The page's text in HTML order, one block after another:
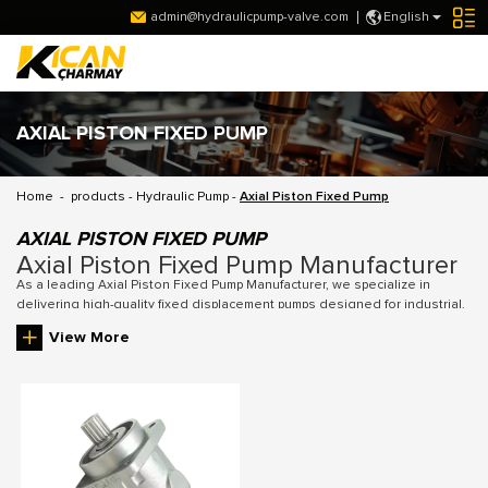
English
admin@hydraulicpump-valve.com
AXIAL PISTON FIXED PUMP
Home - products - Hydraulic Pump - Axial Piston Fixed Pump
AXIAL PISTON FIXED PUMP
Axial Piston Fixed Pump Manufacturer
As a leading Axial Piston Fixed Pump Manufacturer, we specialize in
delivering high-quality fixed displacement pumps designed for industrial,
agricultural, construction, and mining applications. Our pumps provide
stable and reliable hydraulic power, with precision-engineered
highest performance standards in hydraulic systems.
Key Features of Axial Piston Fixed Pumps
1. Fixed Displacement Design: Our axial piston fixed pumps provide a
View More